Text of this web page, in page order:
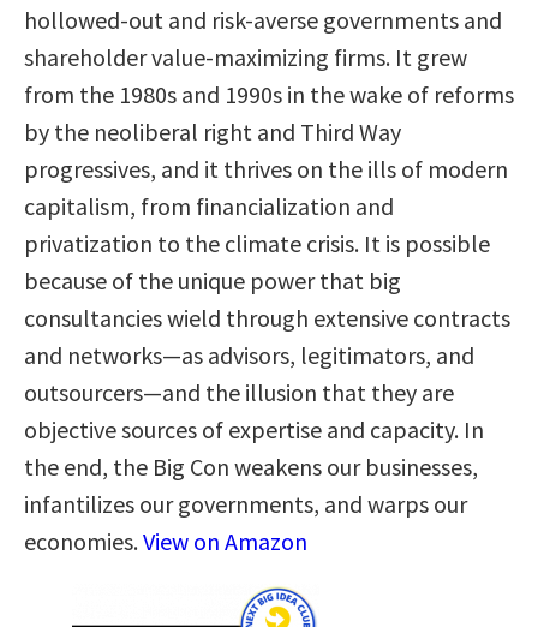
hollowed-out and risk-averse governments and
shareholder value-maximizing firms. It grew
from the 1980s and 1990s in the wake of reforms
by the neoliberal right and Third Way
progressives, and it thrives on the ills of modern
capitalism, from financialization and
privatization to the climate crisis. It is possible
because of the unique power that big
consultancies wield through extensive contracts
and networks—as advisors, legitimators, and
outsourcers—and the illusion that they are
objective sources of expertise and capacity. In
the end, the Big Con weakens our businesses,
infantilizes our governments, and warps our
economies.View on Amazon